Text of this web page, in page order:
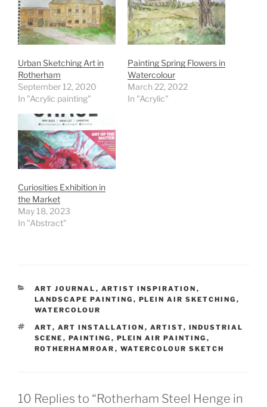
Urban Sketching Art in
Rotherham
September 12, 2020
In "Acrylic painting"
Painting Spring Flowers in
Watercolour
March 22, 2022
In "Acrylic"
Curiosities Exhibition in
the Market
May 18, 2023
In "Abstract"
CATEGORIES
ART JOURNAL , ARTIST INSPIRATION ,
LANDSCAPE PAINTING , PLEIN AIR SKETCHING ,
WATERCOLOUR
TAGS
ART, ART INSTALLATION , ARTIST, INDUSTRIAL
SCENE , PAINTING , PLEIN AIR PAINTING ,
ROTHERHAMROAR , WATERCOLOUR SKETCH
10 Replies to “Rotherham Steel Henge in